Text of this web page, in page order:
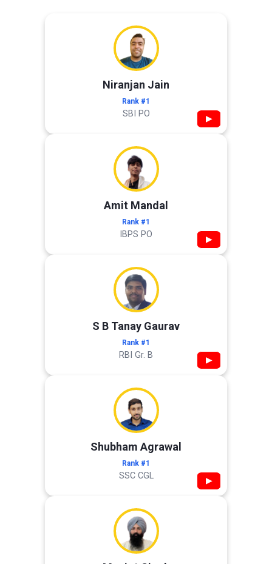
Niranjan Jain
Rank #1
SBI PO ▶
Amit Mandal
Rank #1
IBPS PO ▶
S B Tanay Gaurav
Rank #1
RBI Gr. B ▶
Shubham Agrawal
Rank #1
SSC CGL ▶